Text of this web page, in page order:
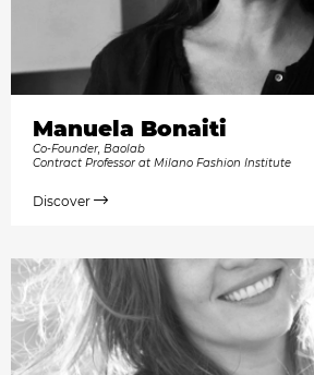
Manuela Bonaiti
Co-Founder, Baolab
Contract Professor at Milano Fashion Institute
Discover